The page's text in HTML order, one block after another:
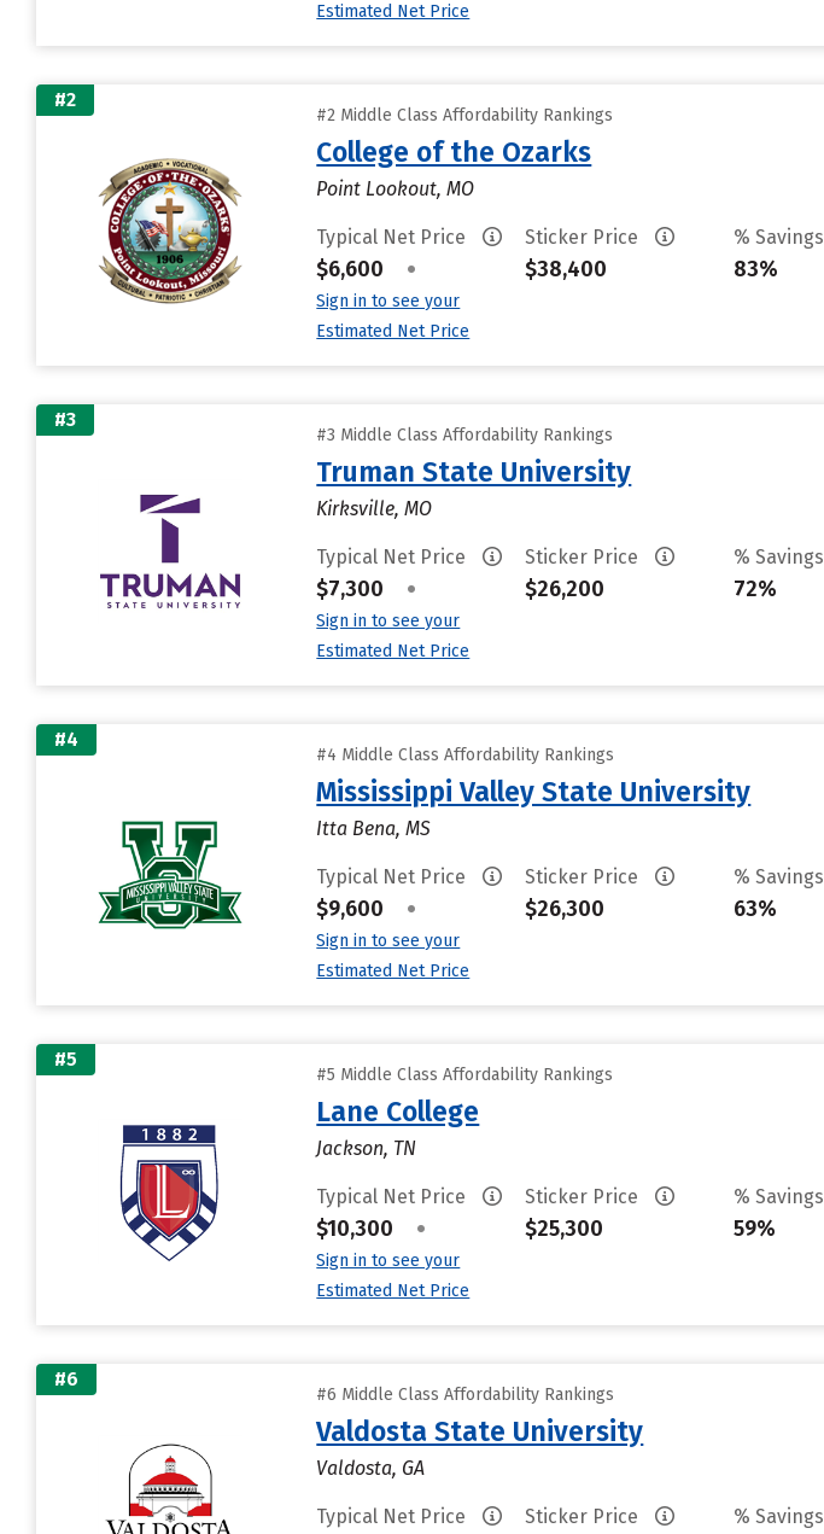
Estimated Net Price
#2
#2 Middle Class Affordability Rankings
College of the Ozarks
Point Lookout, MO
Typical Net Price
$6,600 •
Sign in to see your
Estimated Net Price
Sticker Price
$38,400
% Savings
83%
#3
#3 Middle Class Affordability Rankings
Truman State University
Kirksville, MO
Typical Net Price
$7,300 •
Sign in to see your
Estimated Net Price
Sticker Price
$26,200
% Savings
72%
#4
#4 Middle Class Affordability Rankings
Mississippi Valley State University
Itta Bena, MS
Typical Net Price
$9,600 •
Sign in to see your
Estimated Net Price
Sticker Price
$26,300
% Savings
63%
#5
#5 Middle Class Affordability Rankings
Lane College
Jackson, TN
Typical Net Price
$10,300 •
Sign in to see your
Estimated Net Price
Sticker Price
$25,300
% Savings
59%
#6
#6 Middle Class Affordability Rankings
Valdosta State University
Valdosta, GA
Typical Net Price Sticker Price % Savings